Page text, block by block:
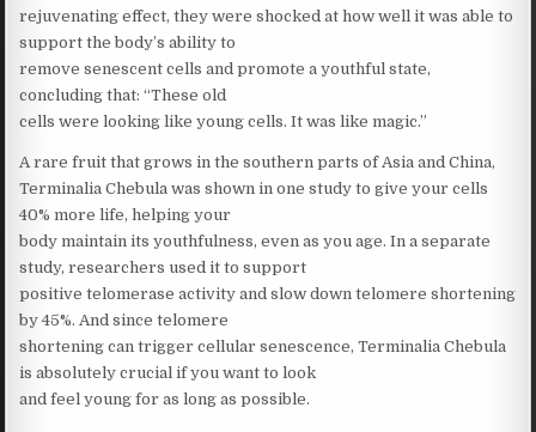
rejuvenating effect, they were shocked at how well it was able to
support the body’s ability to
remove senescent cells and promote a youthful state,
concluding that: “These old
cells were looking like young cells. It was like magic.”
A rare fruit that grows in the southern parts of Asia and China,
Terminalia Chebula was shown in one study to give your cells
40% more life, helping your
body maintain its youthfulness, even as you age. In a separate
study, researchers used it to support
positive telomerase activity and slow down telomere shortening
by 45%. And since telomere
shortening can trigger cellular senescence, Terminalia Chebula
is absolutely crucial if you want to look
and feel young for as long as possible.